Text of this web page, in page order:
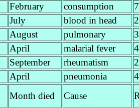
February consumption 7
July blood in head
August pulmonary 3
April malarial fever
September rheumatism 2
April pneumonia
Month died Cause